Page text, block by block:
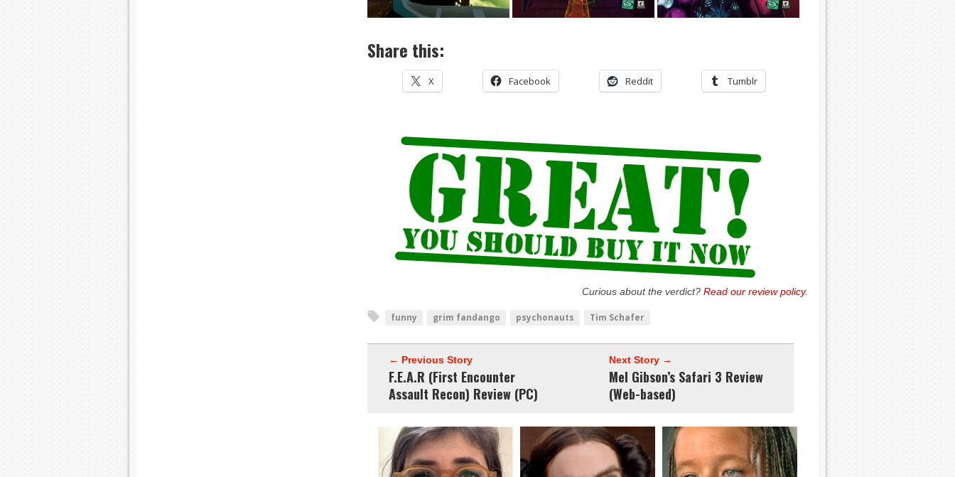
Share this:
X Facebook Reddit Tumblr
Curious about the verdict? Read our review policy.
funny grim fandango psychonauts Tim Schafer
← Previous Story
F.E.A.R (First Encounter
Assault Recon) Review (PC)
Next Story →
Mel Gibson’s Safari 3 Review
(Web-based)